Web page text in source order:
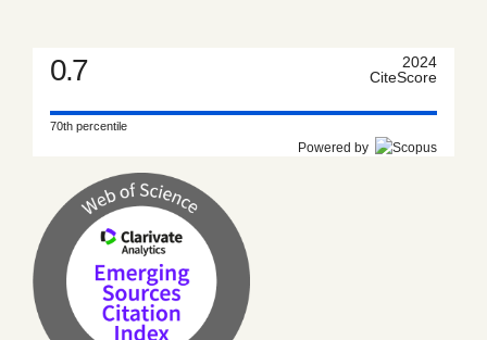
0.7
2024
CiteScore
70th percentile
Powered by